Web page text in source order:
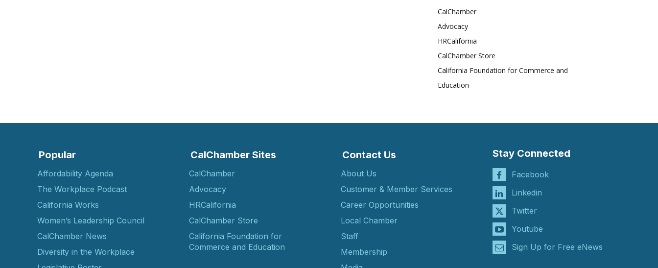
CalChamber
Advocacy
HRCalifornia
CalChamber Store
California Foundation for Commerce and
Education
Popular
Affordability Agenda
The Workplace Podcast
California Works
Women’s Leadership Council
CalChamber News
Diversity in the Workplace
CalChamber Sites
CalChamber
Advocacy
HRCalifornia
CalChamber Store
California Foundation for
Commerce and Education
Contact Us
About Us
Customer & Member Services
Career Opportunities
Local Chamber
Staff
Membership
Stay Connected
Facebook
Linkedin
Twitter
Youtube
Sign Up for Free eNews